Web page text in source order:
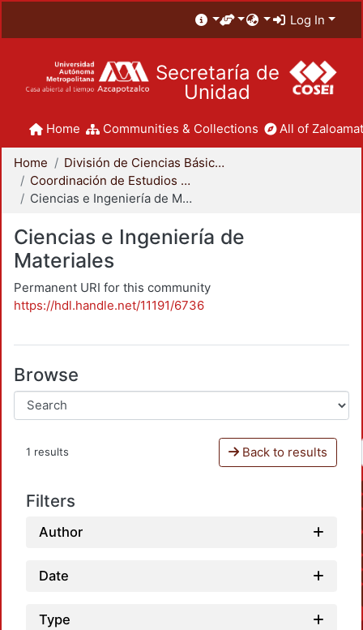
Log In
Secretaría de
Unidad
Home Communities & Collections All of
Home
División de Ciencias Básicas e Ingeniería
Coordinación de Estudios de Posgrado - CBI
Ciencias e Ingeniería de Materiales
Ciencias e Ingeniería de
Materiales
Permanent URI for this community
https://hdl.handle.net/11191/6736
Browse
1 results Back to results
Filters
Author
Date
Type